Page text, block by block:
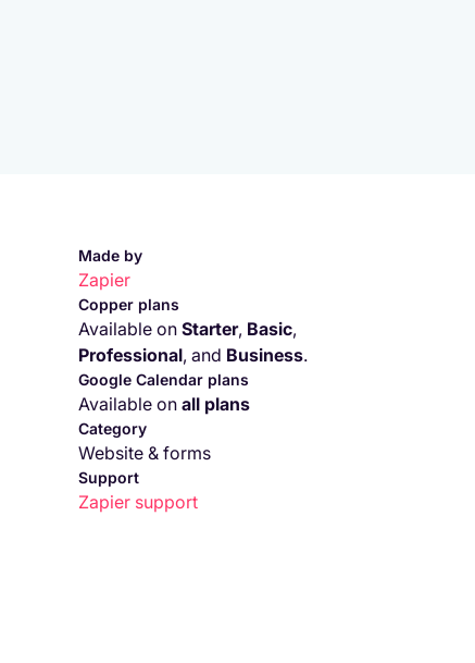
Made by
Zapier
Copper plans
Available on Starter, Basic,
Professional, and Business.
Google Calendar plans
Available on all plans
Category
Website & forms
Support
Zapier support